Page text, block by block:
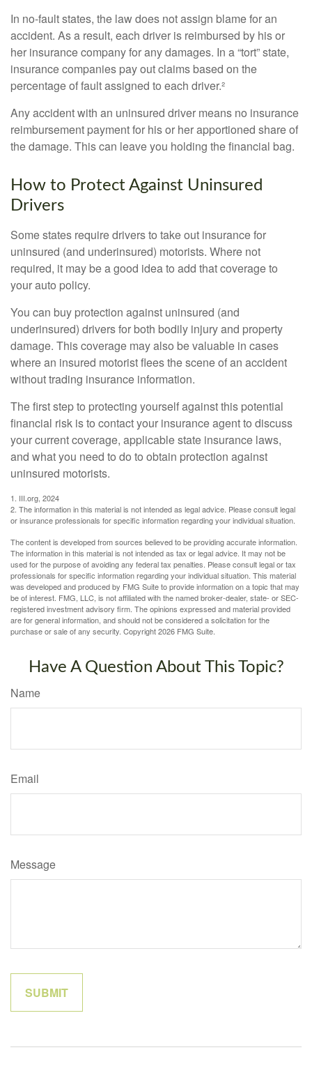
In no-fault states, the law does not assign blame for an
accident. As a result, each driver is reimbursed by his or
her insurance company for any damages. In a “tort” state,
insurance companies pay out claims based on the
percentage of fault assigned to each driver.²
Any accident with an uninsured driver means no insurance
reimbursement payment for his or her apportioned share of
the damage. This can leave you holding the financial bag.
How to Protect Against Uninsured
Drivers
Some states require drivers to take out insurance for
uninsured (and underinsured) motorists. Where not
required, it may be a good idea to add that coverage to
your auto policy.
You can buy protection against uninsured (and
underinsured) drivers for both bodily injury and property
damage. This coverage may also be valuable in cases
where an insured motorist flees the scene of an accident
without trading insurance information.
The first step to protecting yourself against this potential
financial risk is to contact your insurance agent to discuss
your current coverage, applicable state insurance laws,
and what you need to do to obtain protection against
uninsured motorists.
1. III.org, 2024
2. The information in this material is not intended as legal advice. Please consult legal
or insurance professionals for specific information regarding your individual situation.
The content is developed from sources believed to be providing accurate information.
The information in this material is not intended as tax or legal advice. It may not be
used for the purpose of avoiding any federal tax penalties. Please consult legal or tax
professionals for specific information regarding your individual situation. This material
was developed and produced by FMG Suite to provide information on a topic that may
be of interest. FMG, LLC, is not affiliated with the named broker-dealer, state- or SEC-
registered investment advisory firm. The opinions expressed and material provided
are for general information, and should not be considered a solicitation for the
purchase or sale of any security. Copyright2026 FMG Suite.
Have A Question About This Topic?
Name
Email
Message